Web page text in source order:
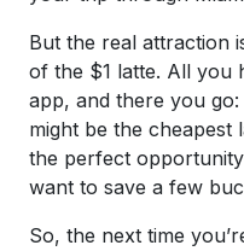
But the real attraction
of the $1 latte. All you
app, and there you
might be the cheapest
the perfect
want to save a few
So, the next time